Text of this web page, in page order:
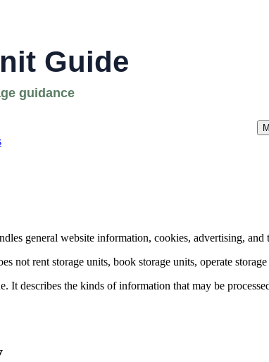
general website information, cookies, advertising, and
not rent storage units, book storage units, operate
It describes the kinds of information that may be